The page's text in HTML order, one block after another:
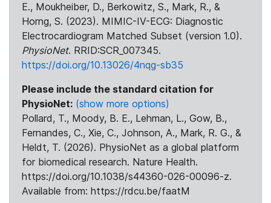
E., Moukheiber, D., Berkowitz, S., Mark, R., &
Horng, S. (2023). MIMIC-IV-ECG: Diagnostic
Electrocardiogram Matched Subset (version 1.0).
PhysioNet. RRID:SCR_007345.
https://doi.org/10.13026/4nqg-sb35
Please include the standard citation for
PhysioNet: (show more options)
Pollard, T., Moody, B. E., Lehman, L., Gow, B.,
Fernandes, C., Xie, C., Johnson, A., Mark, R. G., &
Heldt, T. (2026). PhysioNet as a global platform
for biomedical research. Nature Health.
https://doi.org/10.1038/s44360-026-00096-z.
Available from: https://rdcu.be/faatM